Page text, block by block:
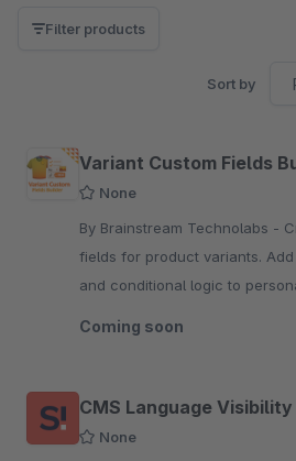
Filter products
Sort by
Variant Custom Fields
None
By Brainstream Technolabs - Create dynamic custom
fields for product variants.
and conditional logic to
Coming soon
CMS Language Visibility
None